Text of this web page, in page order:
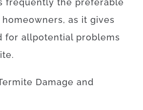
frequently the preferable
homeowners, as it gives
for allpotential problems
.
Damage and